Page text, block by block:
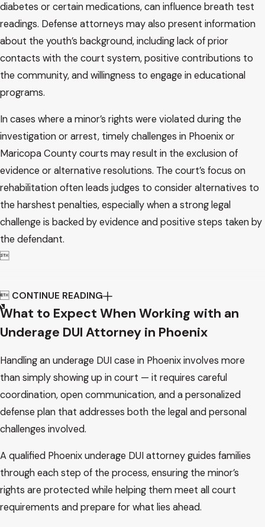
diabetes or certain medications, can influence breath test
readings. Defense attorneys may also present information
about the youth’s background, including lack of prior
contacts with the court system, positive contributions to
the community, and willingness to engage in educational
programs.
In cases where a minor’s rights were violated during the
investigation or arrest, timely challenges in Phoenix or
Maricopa County courts may result in the exclusion of
evidence or alternative resolutions. The court’s focus on
rehabilitation often leads judges to consider alternatives to
the harshest penalties, especially when a strong legal
challenge is backed by evidence and positive steps taken by
the defendant.

 CONTINUE READING
What to Expect When Working with an
Underage DUI Attorney in Phoenix
Handling an underage DUI case in Phoenix involves more
than simply showing up in court — it requires careful
coordination, open communication, and a personalized
defense plan that addresses both the legal and personal
challenges involved.
A qualified Phoenix underage DUI attorney guides families
through each step of the process, ensuring the minor’s
rights are protected while helping them meet all court
requirements and prepare for what lies ahead.